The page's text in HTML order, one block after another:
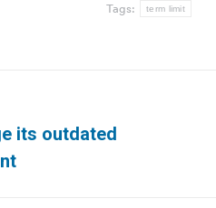
Tags: term limit
its outdated